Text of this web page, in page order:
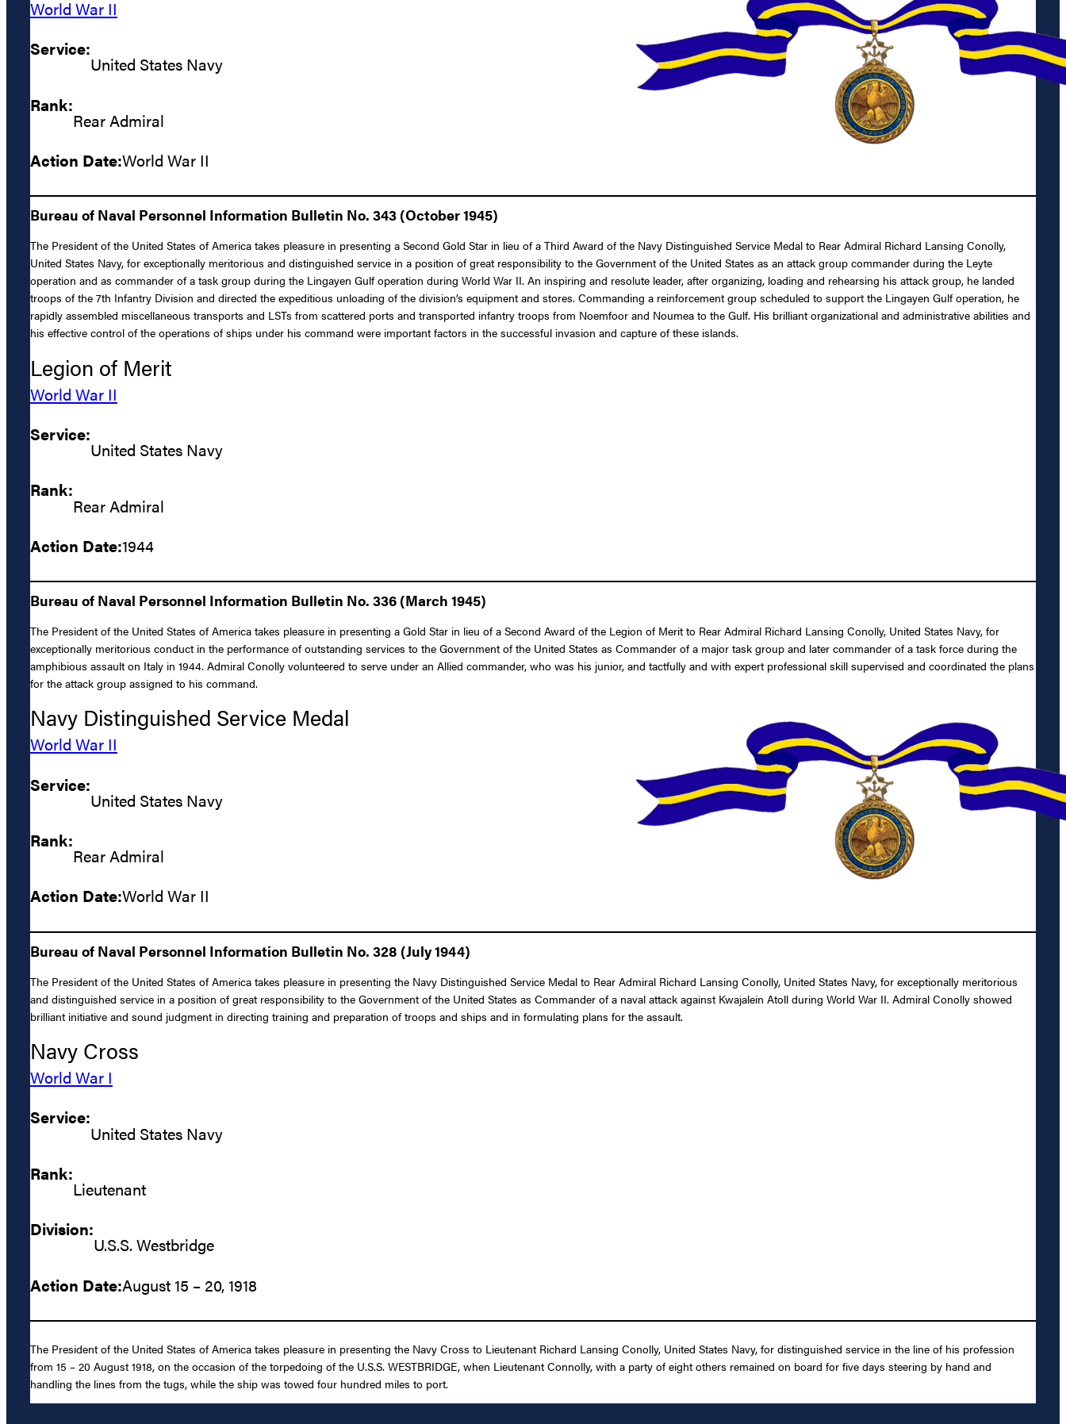
World War II
Service:
United States Navy
Rank:
Rear Admiral
Action Date:World War II
Bureau of Naval Personnel Information Bulletin No. 343 (October 1945)
The President of the United States of America takes pleasure in presenting a Second Gold Star in lieu of a Third Award of the Navy Distinguished Service Medal to Rear Admiral Richard Lansing Conolly,
United States Navy, for exceptionally meritorious and distinguished service in a position of great responsibility to the Government of the United States as an attack group commander during the Leyte
operation and as commander of a task group during the Lingayen Gulf operation during World War II. An inspiring and resolute leader, after organizing, loading and rehearsing his attack group, he landed
troops of the 7th Infantry Division and directed the expeditious unloading of the division’s equipment and stores. Commanding a reinforcement group scheduled to support the Lingayen Gulf operation, he
rapidly assembled miscellaneous transports and LSTs from scattered ports and transported infantry troops from Noemfoor and Noumea to the Gulf. His brilliant organizational and administrative abilities and
his effective control of the operations of ships under his command were important factors in the successful invasion and capture of these islands.
Legion of Merit
World War II
Service:
United States Navy
Rank:
Rear Admiral
Action Date:1944
Bureau of Naval Personnel Information Bulletin No. 336 (March 1945)
The President of the United States of America takes pleasure in presenting a Gold Star in lieu of a Second Award of the Legion of Merit to Rear Admiral Richard Lansing Conolly, United States Navy, for
exceptionally meritorious conduct in the performance of outstanding services to the Government of the United States as Commander of a major task group and later commander of a task force during the
amphibious assault on Italy in 1944. Admiral Conolly volunteered to serve under an Allied commander, who was his junior, and tactfully and with expert professional skill supervised and coordinated the plans
for the attack group assigned to his command.
Navy Distinguished Service Medal
World War II
Service:
United States Navy
Rank:
Rear Admiral
Action Date:World War II
Bureau of Naval Personnel Information Bulletin No. 328 (July 1944)
The President of the United States of America takes pleasure in presenting the Navy Distinguished Service Medal to Rear Admiral Richard Lansing Conolly, United States Navy, for exceptionally meritorious
and distinguished service in a position of great responsibility to the Government of the United States as Commander of a naval attack against Kwajalein Atoll during World War II. Admiral Conolly showed
brilliant initiative and sound judgment in directing training and preparation of troops and ships and in formulating plans for the assault.
Navy Cross
World War I
Service:
United States Navy
Rank:
Lieutenant
Division:
U.S.S. Westbridge
Action Date:August 15 – 20, 1918
The President of the United States of America takes pleasure in presenting the Navy Cross to Lieutenant Richard Lansing Conolly, United States Navy, for distinguished service in the line of his profession
from 15 – 20 August 1918, on the occasion of the torpedoing of the U.S.S. WESTBRIDGE, when Lieutenant Connolly, with a party of eight others remained on board for five days steering by hand and
handling the lines from the tugs, while the ship was towed four hundred miles to port.